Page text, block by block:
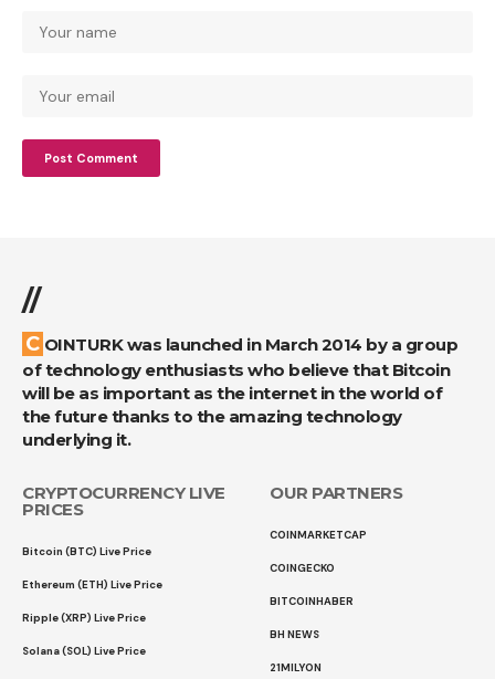
//
COINTURK was launched in March 2014 by a group
of technology enthusiasts who believe that Bitcoin
will be as important as the internet in the world of
the future thanks to the amazing technology
underlying it.
CRYPTOCURRENCY LIVE
PRICES
Bitcoin (BTC) Live Price
Ethereum (ETH) Live Price
Ripple (XRP) Live Price
Solana (SOL) Live Price
OUR PARTNERS
COINMARKETCAP
COINGECKO
BITCOINHABER
BH NEWS
21MILYON